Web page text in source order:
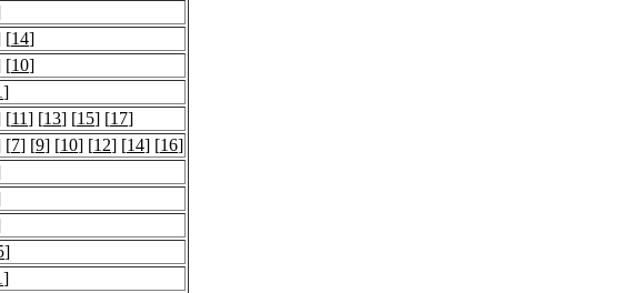
[14]
[10]
]
[11] [13] [15] [17]
[7] [9] [10] [12] [14] [16]
]
]